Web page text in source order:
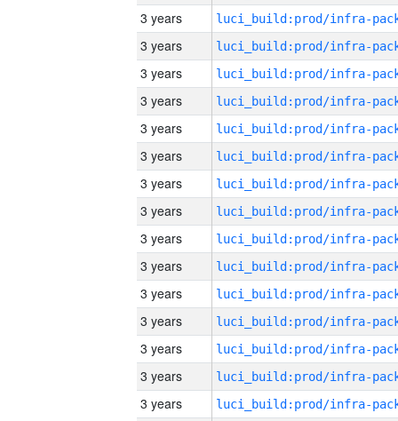
3 years
3 years
3 years
3 years
3 years
3 years
3 years
3 years
3 years
3 years
3 years
3 years
3 years
3 years
3 years